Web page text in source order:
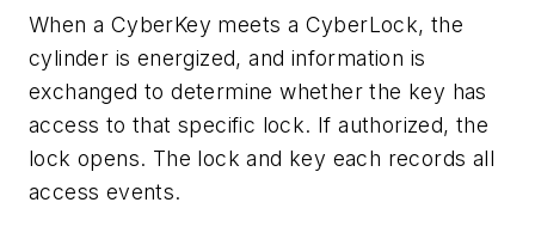
When a CyberKey meets a CyberLock, the
cylinder is energized, and information is
exchanged to determine whether the key has
access to that specific lock. If authorized, the
lock opens. The lock and key each records all
access events.